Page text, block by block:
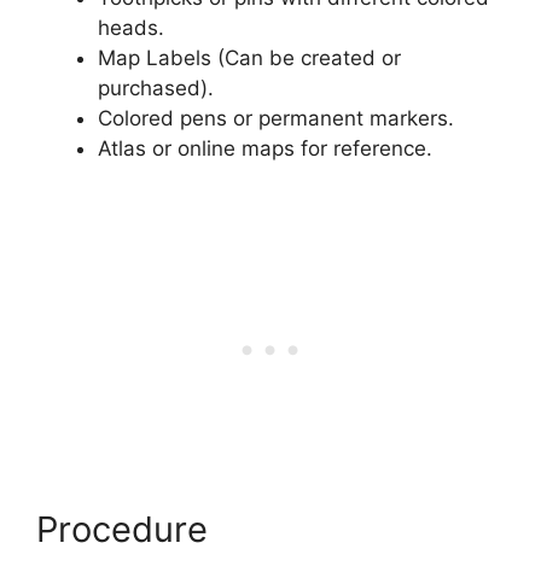
heads.
Map Labels (Can be created or
purchased).
Colored pens or permanent markers.
Atlas or online maps for reference.
Procedure